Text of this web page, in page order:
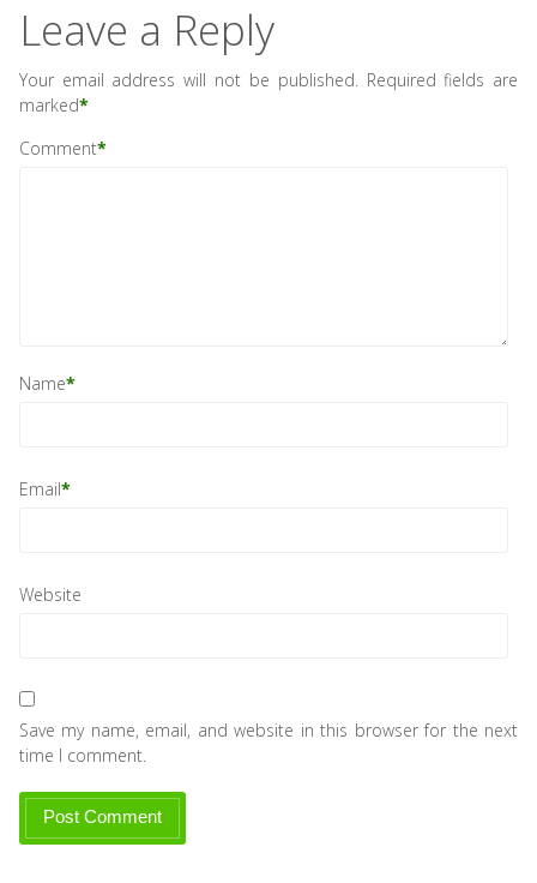
Leave a Reply
Your email address will not be published. Required fields are
marked*
Comment*
Name*
Email*
Website
Save my name, email, and website in this browser for the next
time I comment.